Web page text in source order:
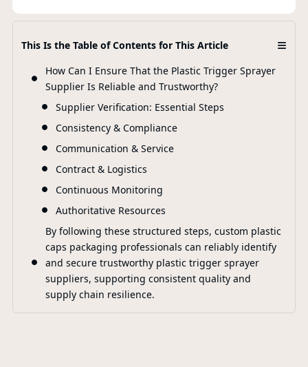
This Is the Table of Contents for This Article ≡
How Can I Ensure That the Plastic Trigger Sprayer
Supplier Is Reliable and Trustworthy?
Supplier Verification: Essential Steps
Consistency & Compliance
Communication & Service
Contract & Logistics
Continuous Monitoring
Authoritative Resources
By following these structured steps, custom plastic
caps packaging professionals can reliably identify
and secure trustworthy plastic trigger sprayer
suppliers, supporting consistent quality and
supply chain resilience.